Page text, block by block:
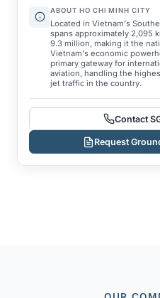
ABOUT HO CHI MINH CITY
Located in Vietnam's
spans approximately 2,095
9.3 million, making it the
Vietnam's economic
primary gateway for
aviation, handling the
jet traffic in the country.
Contact
Request